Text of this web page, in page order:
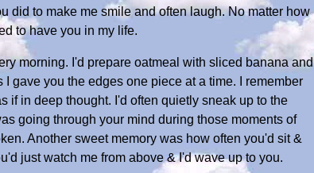
did to make me smile and often laugh. No matter how
to have you in my life.
morning. I'd prepare oatmeal with sliced banana and
gave you the edges one piece at a time. I remember
if in deep thought. I'd often quietly sneak up to the
going through your mind during those moments of
Another sweet memory was how often you'd sit &
just watch me from above & I'd wave up to you.